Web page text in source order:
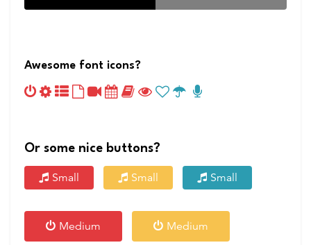
Awesome font icons?
Or some nice buttons?
Small Small Small
Medium Medium